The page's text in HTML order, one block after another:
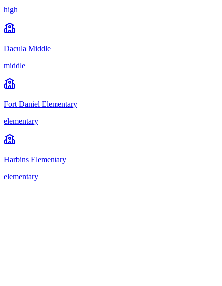
high
Dacula Middle
middle
Fort Daniel Elementary
elementary
Harbins Elementary
elementary